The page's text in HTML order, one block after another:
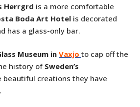
Herrgrd is a more comfortable
Boda Art Hotel is decorated
has a glass-only bar.
Museum in Vaxjo to cap off the
history of Sweden’s
beautiful creations they have